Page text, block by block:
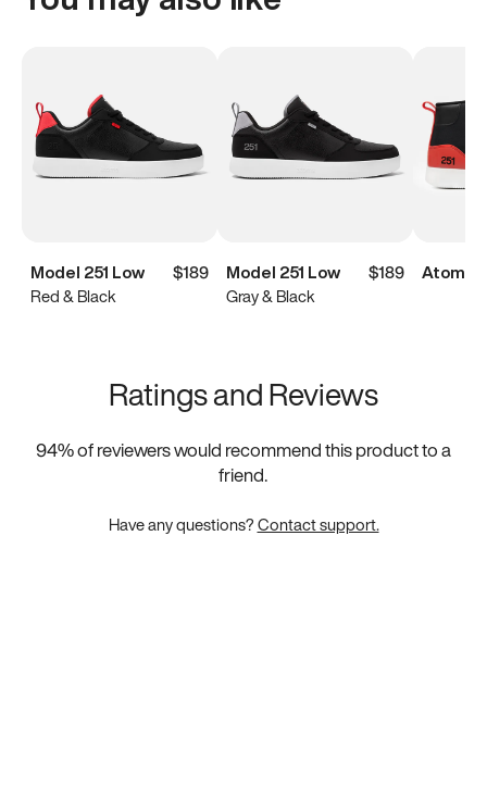
Model 251 Low
$189
Red & Black
Model 251 Low
$189
Gray & Black
Atoms
Ratings and Reviews
94% of reviewers would recommend this product to a
friend.
Have any questions?Contact support.